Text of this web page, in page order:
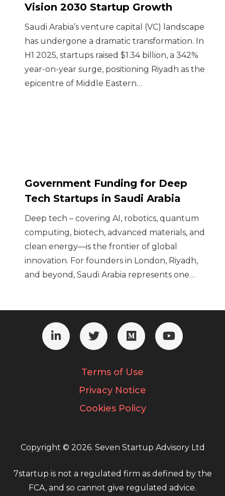
Vision 2030 Startup Growth
Saudi Arabia’s venture capital (VC) landscape
has undergone a dramatic transformation. In
H1 2025, startups raised $1.34 billion, a 342%
year-on-year surge, positioning Riyadh as the
epicentre of Middle Eastern…
Government Funding for Deep
Tech Startups in Saudi Arabia
Deep tech – covering AI, robotics, quantum
computing, biotech, advanced materials, and
clean energy—is the frontier of global
innovation. For founders in London, Riyadh,
and beyond, Saudi Arabia represents one…
Terms of Use
Privacy Notice
Cookies Policy
Copyright © 2026. Seven Startup Advisory Ltd
7startup is not a regulated firm as defined by the
FCA, and so cannot give regulated advice.